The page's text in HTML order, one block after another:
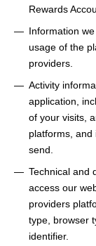
Rewards
Information
usage of the
providers.
Activity
application,
of your visits,
platforms, and
send.
Technical and
access our
providers
type, browser
identifier.